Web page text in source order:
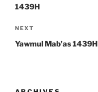
1439H
Next
Post
NEXT
Yawmul Mab’as 1439H